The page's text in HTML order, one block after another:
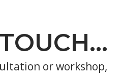
or workshop,